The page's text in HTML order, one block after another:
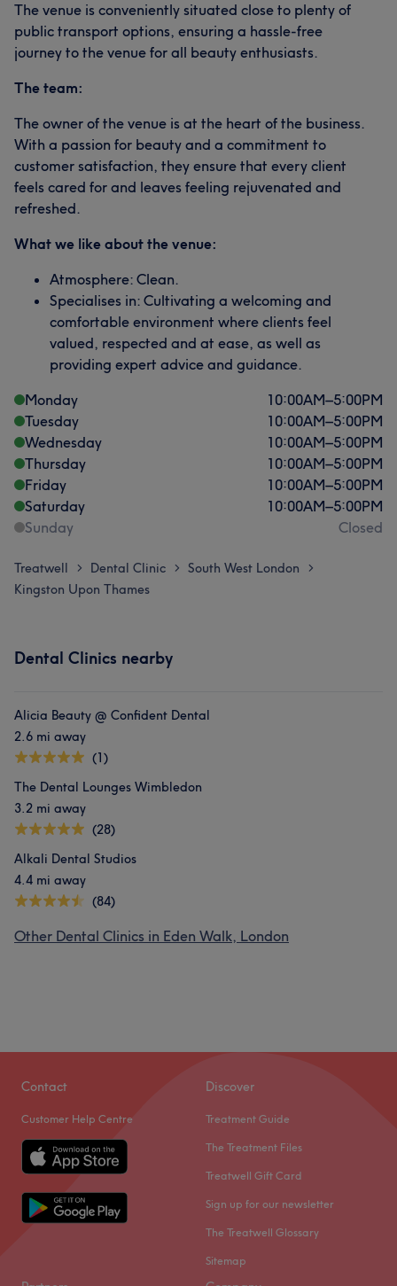
The venue is conveniently situated close to plenty of
public transport options, ensuring a hassle-free
journey to the venue for all beauty enthusiasts.
The team:
The owner of the venue is at the heart of the business.
With a passion for beauty and a commitment to
customer satisfaction, they ensure that every client
feels cared for and leaves feeling rejuvenated and
refreshed.
What we like about the venue:
Atmosphere: Clean.
Specialises in: Cultivating a welcoming and
comfortable environment where clients feel
valued, respected and at ease, as well as
providing expert advice and guidance.
Monday
10:00AM–5:00PM
Tuesday
10:00AM–5:00PM
Wednesday
10:00AM–5:00PM
Thursday
10:00AM–5:00PM
Friday
10:00AM–5:00PM
Saturday
10:00AM–5:00PM
Sunday
Closed
Treatwell > Dental Clinic > South West London >
Kingston Upon Thames
Dental Clinics nearby
Alicia Beauty @ Confident Dental
2.6 mi away
(1)
The Dental Lounges Wimbledon
3.2 mi away
(28)
Alkali Dental Studios
4.4 mi away
(84)
Other Dental Clinics in Eden Walk, London
Contact
Customer Help Centre
Discover
Treatment Guide
The Treatment Files
Treatwell Gift Card
Sign up for our newsletter
The Treatwell Glossary
Sitemap